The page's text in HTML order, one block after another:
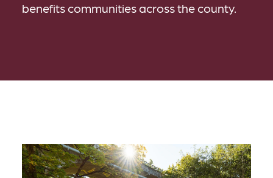
benefits communities across the county.